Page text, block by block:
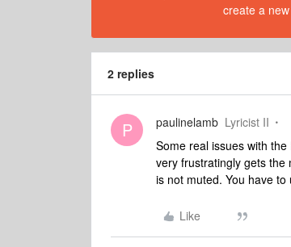
create a
2 replies
P paulinelamb Lyricist II
Some real issues with the
very frustratingly gets the
is not muted. You have
Like